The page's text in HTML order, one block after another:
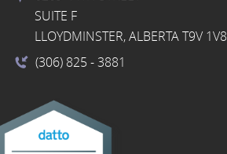
SUITE F
LLOYDMINSTER, ALBERTA T9V 1V8
(306) 825 - 3881